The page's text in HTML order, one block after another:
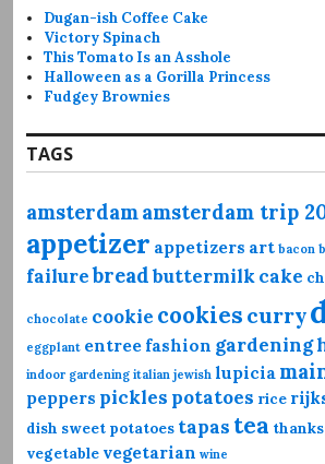
Dugan-ish Coffee Cake
Victory Spinach
This Tomato Is an Asshole
Halloween as a Gorilla Princess
Fudgey Brownies
TAGS
amsterdamamsterdam trip
appetizer appetizers art bacon
failurebreadbuttermilkcake
chocolate cookie cookies curry
eggplant entree fashion gardening
indoor gardening italian jewish lupicia
peppers pickles potatoes rice
dish sweet potatoes tapas tea
vegetable vegetarian wine